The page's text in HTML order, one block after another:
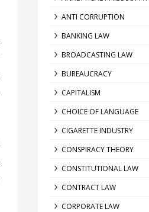
ANTI CORRUPTION
BANKING LAW
BROADCASTING LAW
BUREAUCRACY
CAPITALISM
CHOICE OF LANGUAGE
CIGARETTE INDUSTRY
CONSPIRACY THEORY
CONSTITUTIONAL LAW
CONTRACT LAW
CORPORATE LAW